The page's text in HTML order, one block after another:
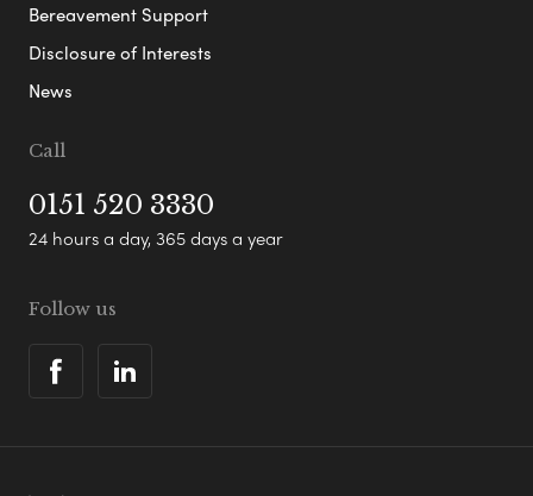
Bereavement Support
Disclosure of Interests
News
Call
0151 520 3330
24 hours a day, 365 days a year
Follow us